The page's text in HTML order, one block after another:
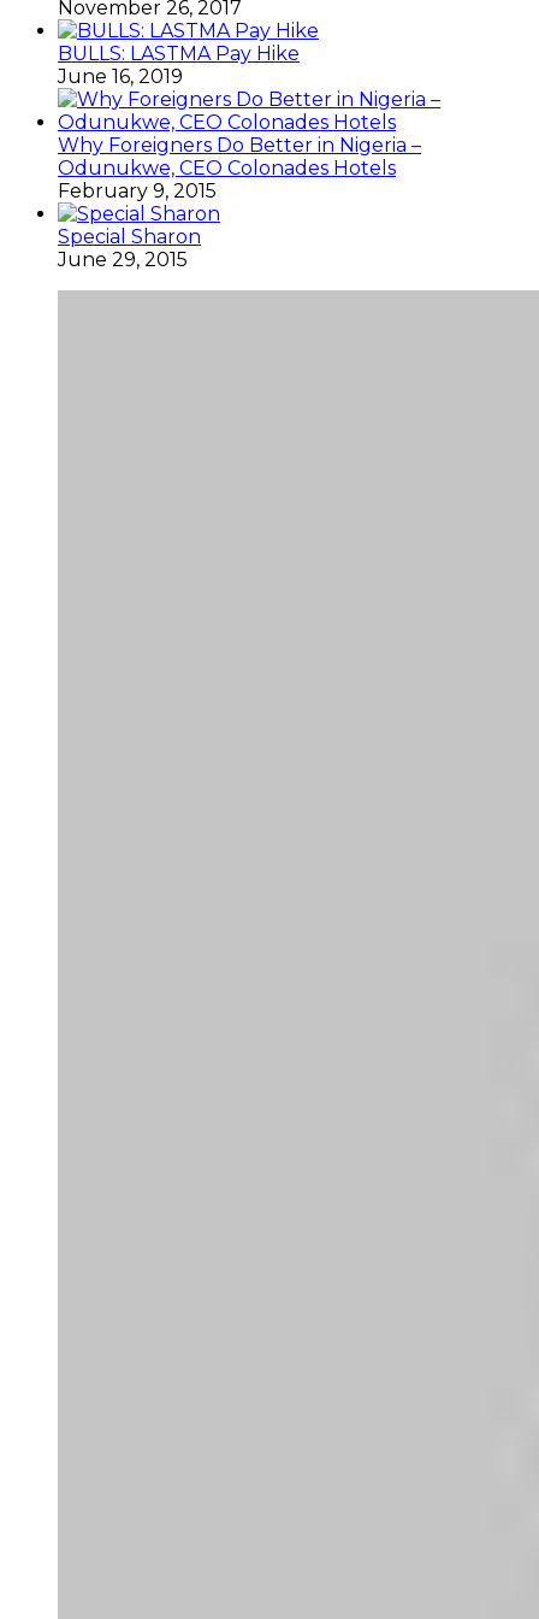
November 26, 2017
BULLS: LASTMA Pay Hike
June 16, 2019
Why Foreigners Do Better in Nigeria –
Odunukwe, CEO Colonades Hotels
February 9, 2015
Special Sharon
June 29, 2015